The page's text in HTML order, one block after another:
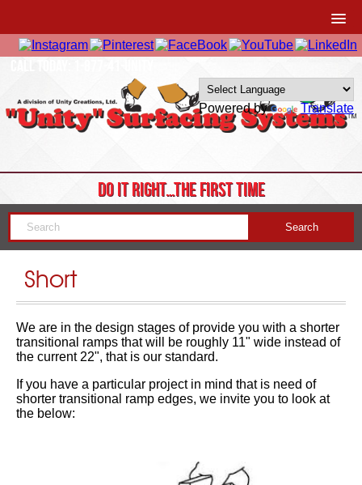
Powered by Translate
DO IT RIGHT…THE FIRST TIME
Short
We are in the design stages of provide you with a shorter
transitional ramps that will be roughly 11" wide instead of
the current 22", that is our standard.
If you have a particular project in mind that is need of
shorter transitional ramp edges, we invite you to look at
the below: